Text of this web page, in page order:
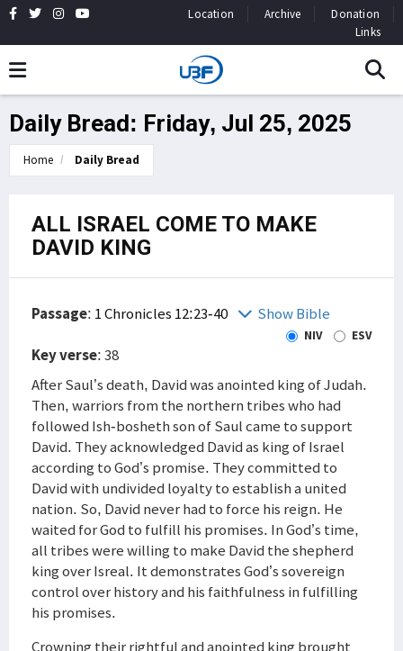
Location Archive
Donation
Links
Daily Bread: Friday, Jul 25, 2025
Home Daily Bread
ALL ISRAEL COME TO MAKE
DAVID KING
Passage: 1 Chronicles 12:23-40 Show Bible
NIV ESV
Key verse: 38
After Saul’s death, David was anointed king of Judah.
Then, warriors from the northern tribes who had
followed Ish-bosheth son of Saul came to support
David. They acknowledged David as king of Israel
according to God’s promise. They committed to
David with undivided loyalty to establish a united
nation. So, David never had to force his reign. He
waited for God to fulfill his promises. In God’s time,
all tribes were willing to make David the shepherd
king over Isreal. It demonstrates God’s sovereign
control over history and his faithfulness in fulfilling
his promises.
Crowning their rightful and anointed king brought